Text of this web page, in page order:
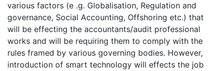
various factors (e .g. Globalisation, Regulation and
governance, Social Accounting, Offshoring etc.) that
will be effecting the accountants/audit professional
works and will be requiring them to comply with the
rules framed by various governing bodies. However,
introduction of smart technology will effects the job